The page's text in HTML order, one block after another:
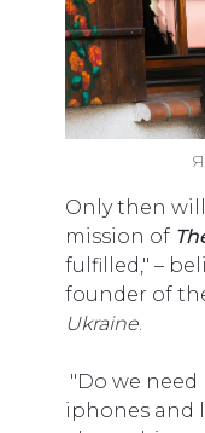
Only then
mission of T
fulfilled," –
founder of
Ukraine
"Do we
iphones and